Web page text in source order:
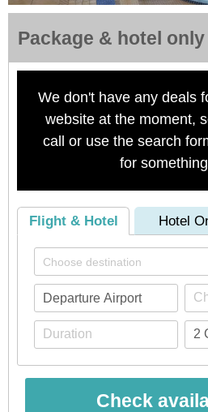
Package & hotel
We don't have any deals
website at the moment,
call or use the search
for
Flight & Hotel Hotel
Check